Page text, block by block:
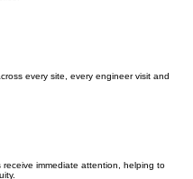
remain compliant with current
every site, every engineer visit and